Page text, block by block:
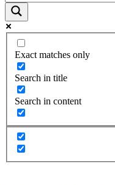
Exact matches only
Search in title
Search in content